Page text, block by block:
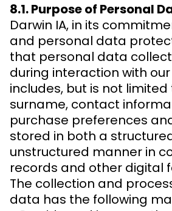
8.1. Purpose of Personal
Darwin IA, in its
and personal data
that personal data
during interaction with
includes, but is not limited
surname, contact
purchase preferences
stored in both a
unstructured manner in
records and other digital
The collection and
data has the following